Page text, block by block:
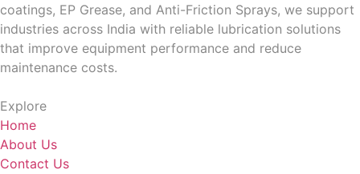
coatings, EP Grease, and Anti-Friction Sprays, we support
industries across India with reliable lubrication solutions
that improve equipment performance and reduce
maintenance costs.
Explore
Home
About Us
Contact Us